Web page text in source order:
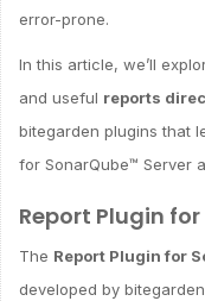
error-prone.
In this article, we’ll
and useful reports
bitegarden plugins that
for SonarQube™ Server
Report Plugin
The Report Plugin for
developed by